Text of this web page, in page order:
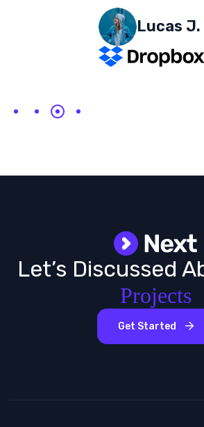
Lucas J. Swe /CO
Let’s Discussed
Projects
Get Started